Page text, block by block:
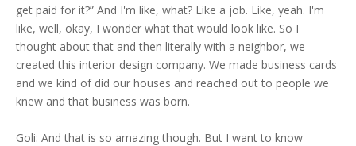
get paid for it?” And I'm like, what? Like a job. Like, yeah. I'm
like, well, okay, I wonder what that would look like. So I
thought about that and then literally with a neighbor, we
created this interior design company. We made business cards
and we kind of did our houses and reached out to people we
knew and that business was born.
Goli: And that is so amazing though. But I want to know